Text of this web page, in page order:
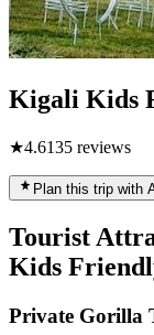
Kigali Kids
★4.6135 reviews
Plan this trip with
Tourist
Kids
Private Gorilla